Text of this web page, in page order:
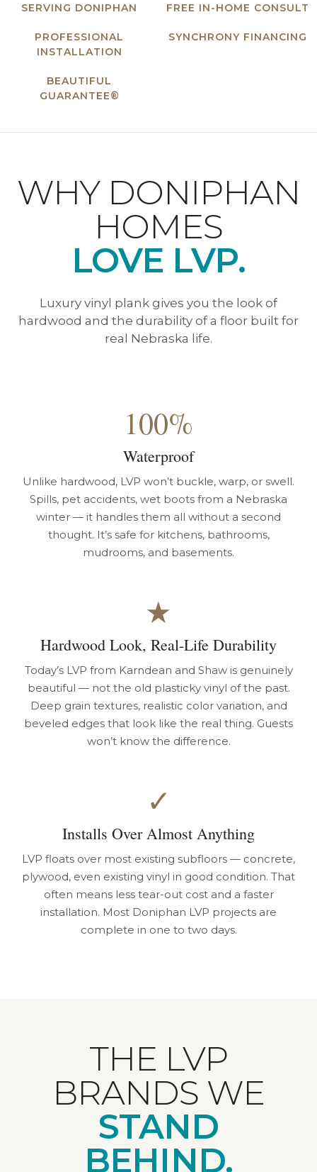
SERVING DONIPHAN FREE IN-HOME CONSULT
PROFESSIONAL
INSTALLATION
SYNCHRONY FINANCING
BEAUTIFUL
GUARANTEE®
WHY DONIPHAN
HOMES
LOVE LVP.
Luxury vinyl plank gives you the look of
hardwood and the durability of a floor built for
real Nebraska life.
100%
Waterproof
Unlike hardwood, LVP won’t buckle, warp, or swell.
Spills, pet accidents, wet boots from a Nebraska
winter — it handles them all without a second
thought. It’s safe for kitchens, bathrooms,
mudrooms, and basements.
★
Hardwood Look, Real-Life Durability
Today’s LVP from Karndean and Shaw is genuinely
beautiful — not the old plasticky vinyl of the past.
Deep grain textures, realistic color variation, and
beveled edges that look like the real thing. Guests
won’t know the difference.
✓
Installs Over Almost Anything
LVP floats over most existing subfloors — concrete,
plywood, even existing vinyl in good condition. That
often means less tear-out cost and a faster
installation. Most Doniphan LVP projects are
complete in one to two days.
THE LVP
BRANDS WE
STAND
BEHIND.